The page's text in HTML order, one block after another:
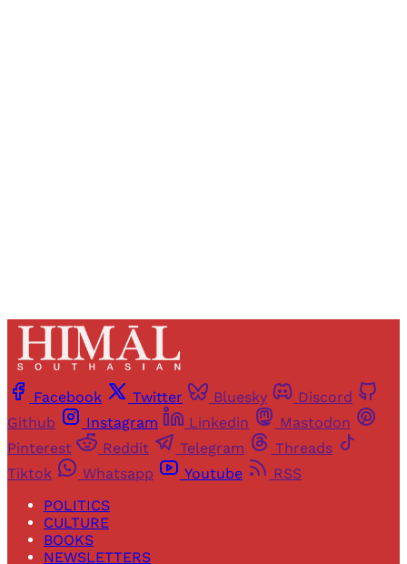
Facebook Twitter Bluesky
Discord
Github
Instagram Linkedin
Mastodon
Pinterest
Reddit Telegram
Threads
Tiktok
Whatsapp Youtube
RSS
POLITICS
CULTURE
BOOKS
NEWSLETTERS